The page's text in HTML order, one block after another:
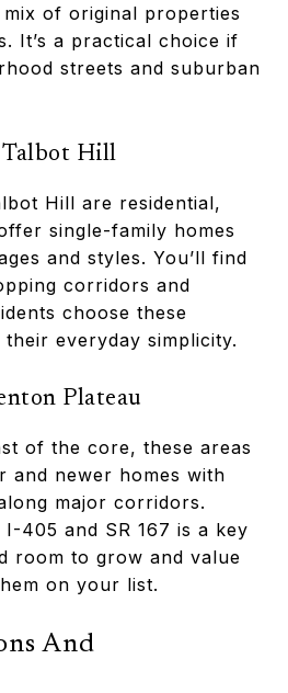
mix of original properties
It’s a practical choice if
streets and suburban
Talbot Hill
Hill are residential,
single-family homes
and styles. You’ll find
corridors and
choose these
everyday simplicity.
Plateau
of the core, these areas
and newer homes with
major corridors.
405 and SR 167 is a key
room to grow and value
on your list.
And